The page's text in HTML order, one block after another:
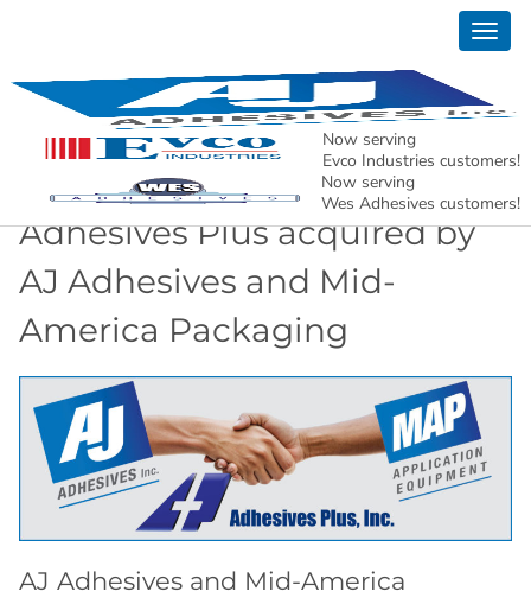
Now serving
Evco Industries customers!
Now serving
Wes Adhesives customers!
AJ Adhesives, Inc. – Holding North American
Manufacturing Together.
Adhesives Plus acquired by
AJ Adhesives and Mid-
America Packaging
AJ Adhesives and Mid-America